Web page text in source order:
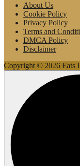
About Us
Cookie Policy
Privacy Policy
Terms and
DMCA Policy
Disclaimer
Copyright © 2026 Eats